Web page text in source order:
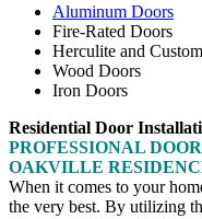
Aluminum Doors
Fire-Rated Doors
Herculite and
Wood Doors
Iron Doors
Residential Door
PROFESSIONAL
OAKVILLE
When it comes to your
the very best. By utilizing